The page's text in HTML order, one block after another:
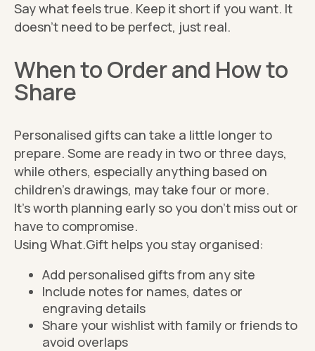
Say what feels true. Keep it short if you want. It
doesn’t need to be perfect, just real.
When to Order and How to
Share
Personalised gifts can take a little longer to
prepare. Some are ready in two or three days,
while others, especially anything based on
children’s drawings, may take four or more.
It’s worth planning early so you don’t miss out or
have to compromise.
Using What.Gift helps you stay organised:
Add personalised gifts from any site
Include notes for names, dates or
engraving details
Share your wishlist with family or friends to
avoid overlaps